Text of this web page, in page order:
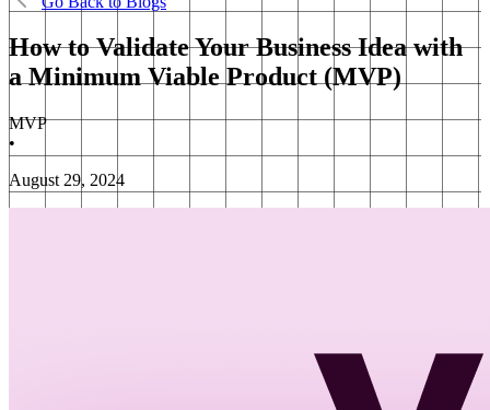
How to Validate Your Business Idea with
a Minimum Viable Product (MVP)
MVP
•
August 29, 2024